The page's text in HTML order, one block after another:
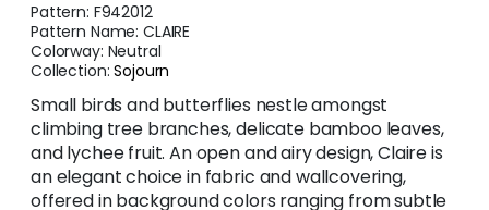
Pattern: F942012
Pattern Name:CLAIRE
Colorway: Neutral
Collection:Sojourn
Small birds and butterflies nestle amongst
climbing tree branches, delicate bamboo leaves,
and lychee fruit. An open and airy design, Claire is
an elegant choice in fabric and wallcovering,
offered in background colors ranging from subtle